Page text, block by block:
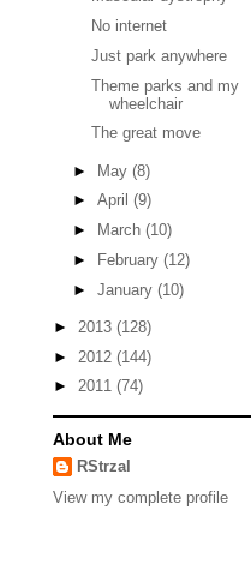
No internet
Just park anywhere
Theme parks and my
wheelchair
The great move
► May (8)
► April (9)
►
March (10)
►
February (12)
► January (10)
► 2013 (128)
► 2012 (144)
► 2011 (74)
About Me
RStrzal
View my complete profile